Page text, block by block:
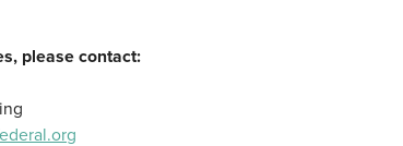
please contact: